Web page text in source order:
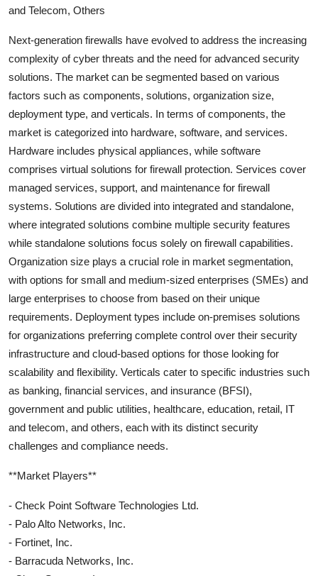
and Telecom, Others
Next-generation firewalls have evolved to address the increasing
complexity of cyber threats and the need for advanced security
solutions. The market can be segmented based on various
factors such as components, solutions, organization size,
deployment type, and verticals. In terms of components, the
market is categorized into hardware, software, and services.
Hardware includes physical appliances, while software
comprises virtual solutions for firewall protection. Services cover
managed services, support, and maintenance for firewall
systems. Solutions are divided into integrated and standalone,
where integrated solutions combine multiple security features
while standalone solutions focus solely on firewall capabilities.
Organization size plays a crucial role in market segmentation,
with options for small and medium-sized enterprises (SMEs) and
large enterprises to choose from based on their unique
requirements. Deployment types include on-premises solutions
for organizations preferring complete control over their security
infrastructure and cloud-based options for those looking for
scalability and flexibility. Verticals cater to specific industries such
as banking, financial services, and insurance (BFSI),
government and public utilities, healthcare, education, retail, IT
and telecom, and others, each with its distinct security
challenges and compliance needs.
**Market Players**
- Check Point Software Technologies Ltd.
- Palo Alto Networks, Inc.
- Fortinet, Inc.
- Barracuda Networks, Inc.